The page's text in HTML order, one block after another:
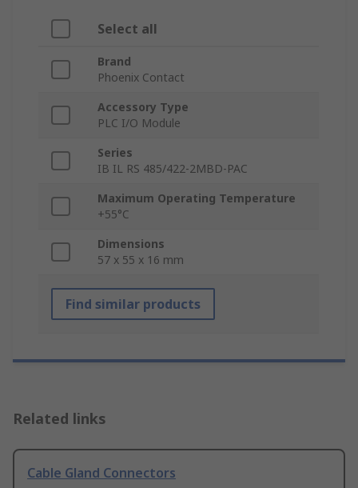
Select all
Brand
Phoenix Contact
Accessory Type
PLC I/O Module
Series
IB IL RS 485/422-2MBD-PAC
Maximum Operating Temperature
+55°C
Dimensions
57 x 55 x 16 mm
Find similar products
Related links
Cable Gland Connectors